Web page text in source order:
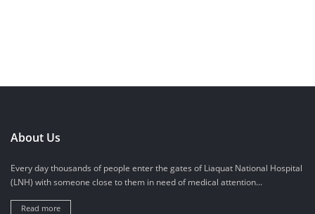
About Us
Every day thousands of people enter the gates of Liaquat National Hospital
(LNH) with someone close to them in need of medical attention...
Read more